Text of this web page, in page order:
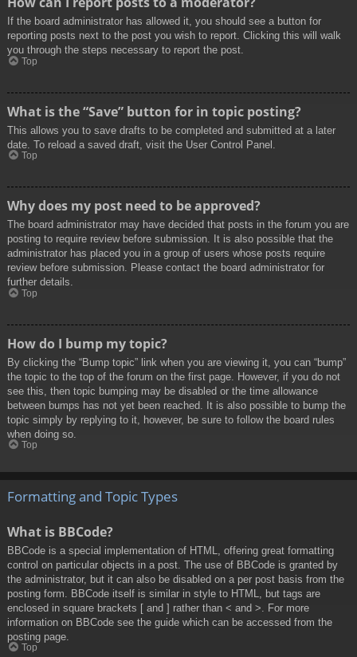
If the board administrator has allowed it, you should see a button for
reporting posts next to the post you wish to report. Clicking this will walk
you through the steps necessary to report the post.
Top
What is the “Save” button for in topic posting?
This allows you to save drafts to be completed and submitted at a later
date. To reload a saved draft, visit the User Control Panel.
Top
Why does my post need to be approved?
The board administrator may have decided that posts in the forum you are
posting to require review before submission. It is also possible that the
administrator has placed you in a group of users whose posts require
review before submission. Please contact the board administrator for
further details.
Top
How do I bump my topic?
By clicking the “Bump topic” link when you are viewing it, you can “bump”
the topic to the top of the forum on the first page. However, if you do not
see this, then topic bumping may be disabled or the time allowance
between bumps has not yet been reached. It is also possible to bump the
topic simply by replying to it, however, be sure to follow the board rules
when doing so.
Top
Formatting and Topic Types
What is BBCode?
BBCode is a special implementation of HTML, offering great formatting
control on particular objects in a post. The use of BBCode is granted by
the administrator, but it can also be disabled on a per post basis from the
posting form. BBCode itself is similar in style to HTML, but tags are
enclosed in square brackets [ and ] rather than < and >. For more
information on BBCode see the guide which can be accessed from the
posting page.
Top